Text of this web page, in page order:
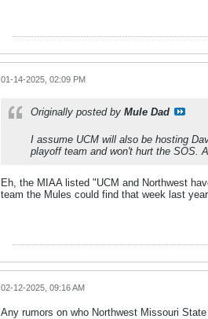
01-14-2025, 02:09 PM
Originally posted by Mule Dad
I assume UCM will also be hosting
playoff team and won't hurt the SOS.
Eh, the MIAA listed "UCM and Northwest
team the Mules could find that week last year.
02-12-2025, 09:16 AM
Any rumors on who Northwest Missouri